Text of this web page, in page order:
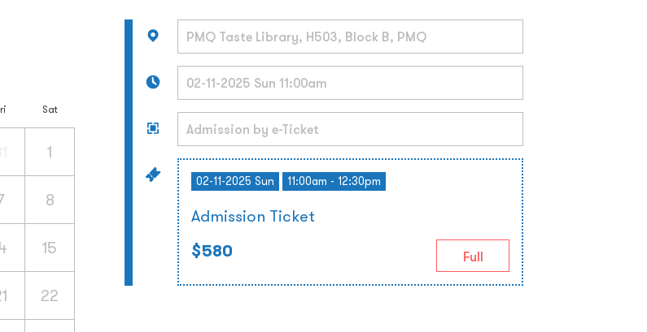
Sat
1
8
15
22
02-11-2025 Sun 11:00am - 12:30pm
Admission Ticket
$580
Full